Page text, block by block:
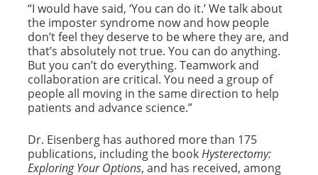
“I would have said, ‘You can do it.’ We talk about
the imposter syndrome now and how people
don’t feel they deserve to be where they are, and
that’s absolutely not true. You can do anything.
But you can’t do everything. Teamwork and
collaboration are critical. You need a group of
people all moving in the same direction to help
patients and advance science.”
Dr. Eisenberg has authored more than 175
publications, including the bookHysterectomy:
Exploring Your Options, and has received, among